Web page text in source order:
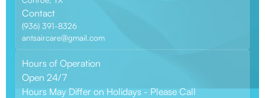
Contact
(936) 391-8326
antsaircare@gmail.com
Hours of Operation
Open 24/7
Hours May Differ on Holidays - Please Call